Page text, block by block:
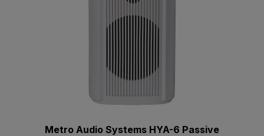
Metro Audio Systems HYA-6 Passive